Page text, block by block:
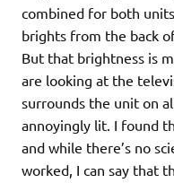
combined for both
brights from the back
But that brightness is
are looking at the
surrounds the unit on
annoyingly lit. I found
and while there’s no
worked, I can say that